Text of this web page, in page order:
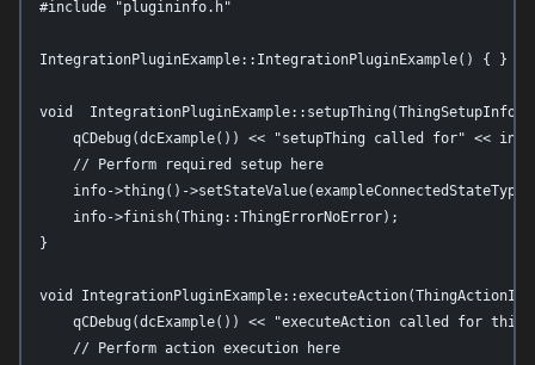
#include "plugininfo.h"
IntegrationPluginExample::IntegrationPluginExample() { }
void  IntegrationPluginExample::setupThing(ThingSetupInfo
qCDebug(dcExample()) << "setupThing called for" <<
    // Perform required setup here
info->thing()-
    info->finish(Thing::ThingErrorNoError);
}
void
qCDebug(dcExample()) << "executeAction called for
    // Perform action execution here